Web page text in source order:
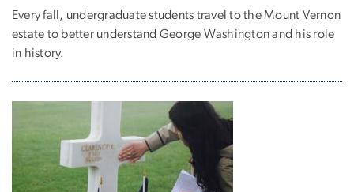
Every fall, undergraduate students travel to the Mount Vernon
estate to better understand George Washington and his role
in history.